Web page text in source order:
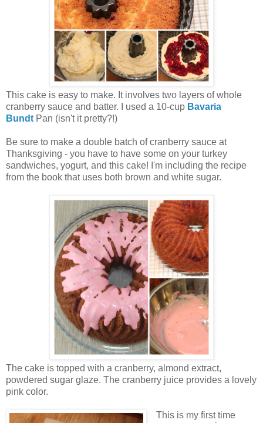
This cake is easy to make. It involves two layers of whole
cranberry sauce and batter. I used a 10-cup Bavaria
Bundt Pan (isn't it pretty?!)
Be sure to make a double batch of cranberry sauce at
Thanksgiving - you have to have some on your turkey
sandwiches, yogurt, and this cake! I'm including the recipe
from the book that uses both brown and white sugar.
The cake is topped with a cranberry, almond extract,
powdered sugar glaze. The cranberry juice provides a lovely
pink color.
This is my first time